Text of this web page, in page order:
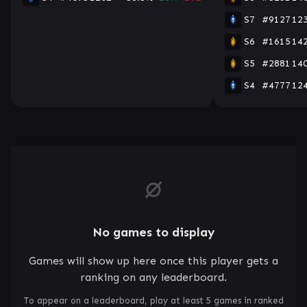
S7
#9127
S6
#1615
S5
#2881
S4
#4777
No games to display
Games will show up here once this player gets a
ranking on any leaderboard.
To appear on a leaderboard, play at least 5 games in ranked